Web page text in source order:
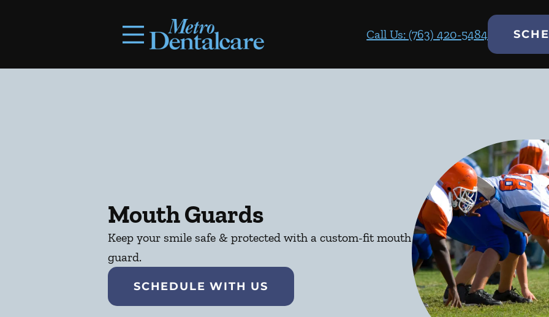
Call Us: (763) 420-5484
Mouth Guards
Keep your smile safe & protected with a custom-fit mouth
guard.
SCHEDULE WITH US